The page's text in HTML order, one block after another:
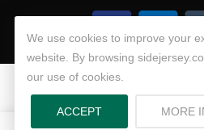
We use cookies to improve your
website. By browsing
our use of cookies.
ACCEPT MORE